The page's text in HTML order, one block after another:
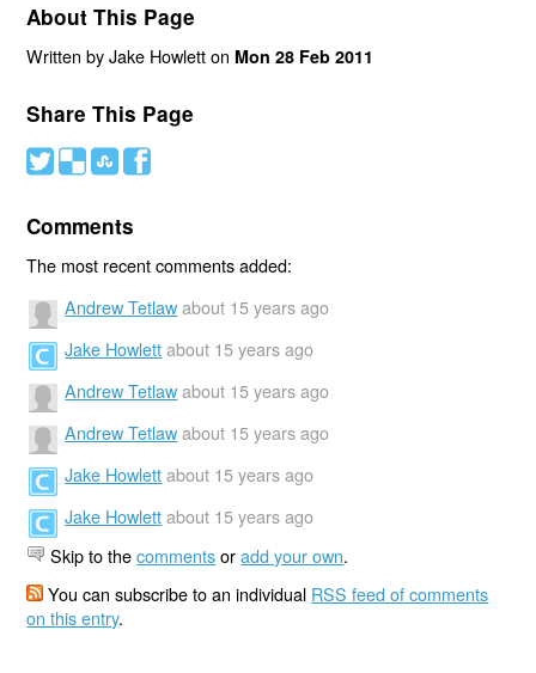
About This Page
Written by Jake Howlett on Mon 28 Feb 2011
Share This Page
# ( ) '
Comments
The most recent comments added:
Andrew Tetlaw about 15 years ago
Jake Howlett about 15 years ago
Andrew Tetlaw about 15 years ago
Andrew Tetlaw about 15 years ago
Jake Howlett about 15 years ago
Jake Howlett about 15 years ago
Skip to thecommentsoradd your own.
You can subscribe to an individual RSS feed of comments
on this entry.